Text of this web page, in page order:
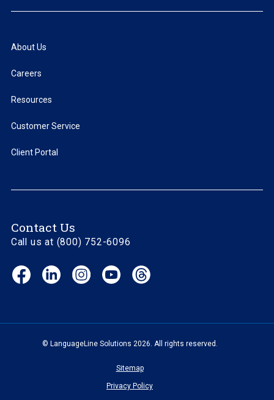
About Us
Careers
Resources
Customer Service
Client Portal
Contact Us
Call us at (800) 752-6096
Facebook
(opens
LinkedIn
(opens
Instagram
(opens
YouTube
(opens
© LanguageLine Solutions 2026. All rights reserved.
Sitemap
Privacy Policy